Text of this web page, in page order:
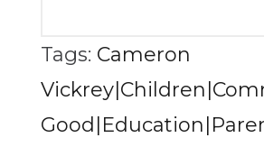
Tags: Cameron